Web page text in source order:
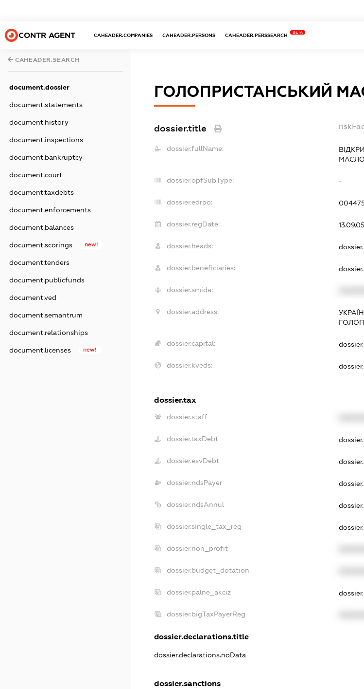
CONTR AGENT CAHEADER.COMPANIES CAHEADER.PERSONS CAHEADER.PERSSEARCH
BETA
CAHEADER.SEARCH
document.dossier
document.statements
document.history
document.inspections
document.bankruptcy
document.court
document.taxdebts
document.enforcements
document.balances
document.scorings new!
document.tenders
document.publicfunds
document.ved
document.semantrum
document.relationships
document.licenses new!
ГОЛОПРИСТАНСЬКИЙ
dossier.title
dossier.fullName:
dossier.opfSubType: -
dossier.edrpo:
dossier.regDate: 13.09.05
dossier.heads:
dossier.beneficiaries:
dossier.smida:
dossier.address:
dossier.capital:
dossier.kveds:
dossier.tax
dossier.staff
dossier.taxDebt
dossier.esvDebt
dossier.ndsPayer
dossier.ndsAnnul
dossier.single_tax_reg
dossier.non_profit
dossier.budget_dotation
dossier.palne_akciz
dossier.bigTaxPayerReg
dossier.declarations.title
dossier.declarations.noData
dossier.sanctions